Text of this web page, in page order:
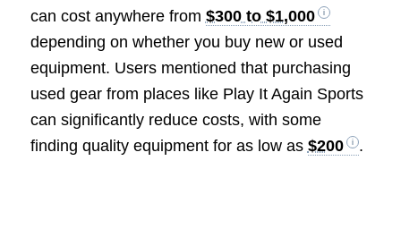
can cost anywhere from $300 to $1,000
depending on whether you buy new or used
equipment. Users mentioned that purchasing
used gear from places like Play It Again Sports
can significantly reduce costs, with some
finding quality equipment for as low as $200 .